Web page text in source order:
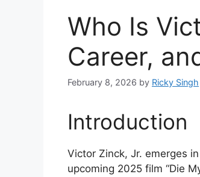
Who Is
Career,
February 8, 2026 by Ricky Singh
Introduction
Victor Zinck, Jr. emerges
upcoming 2025 film “Die